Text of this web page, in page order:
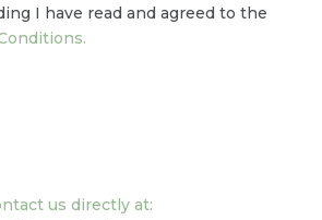
I have read and agreed to the
us directly at: